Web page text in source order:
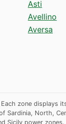
Asti
Avellino
Aversa
zone displays
Sardinia, North,
Sicily power zones.